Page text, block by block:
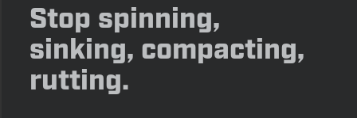
Stop spinning,
sinking, compacting,
rutting.